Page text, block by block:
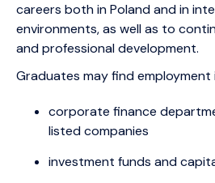
careers both in Poland and in
environments, as well as to
and professional development.
Graduates may find employment
corporate finance
listed companies
investment funds and